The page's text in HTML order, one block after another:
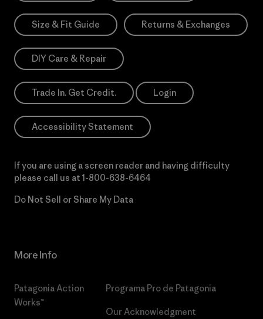
Size & Fit Guide Returns & Exchanges
DIY Care & Repair
Trade In. Get Credit. Login
Accessibility Statement
If you are using a screen reader and having difficulty
please call us at 1-800-638-6464
Do Not Sell or Share My Data
More Info
Patagonia Action
Works™
Programa Pro de Patagonia
Our Acknowledgment